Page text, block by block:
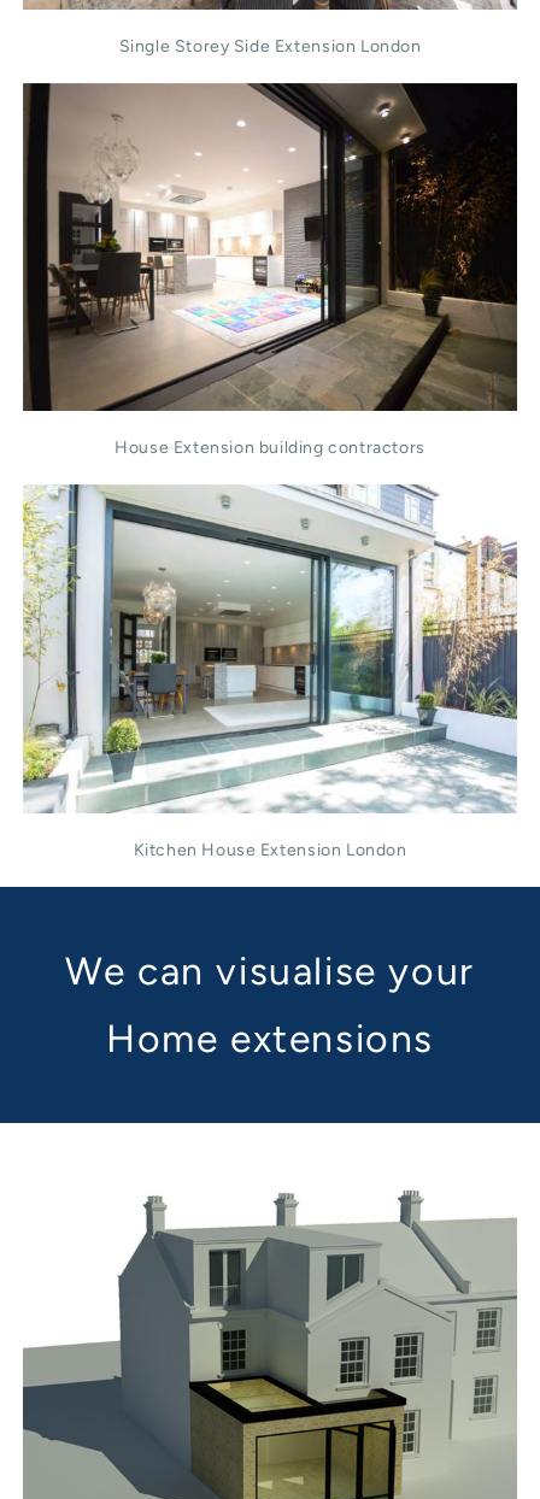
Single Storey Side Extension London
House Extension building contractors
Kitchen House Extension London
We can visualise your
Home extensions